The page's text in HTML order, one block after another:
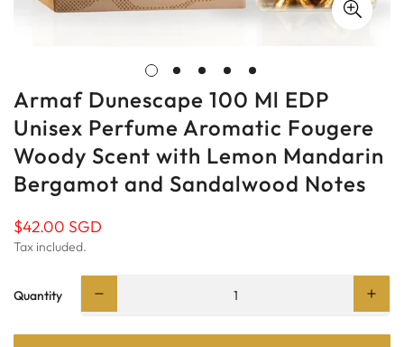
Armaf Dunescape 100 Ml EDP
Unisex Perfume Aromatic Fougere
Woody Scent with Lemon Mandarin
Bergamot and Sandalwood Notes
Regular
price
$42.00 SGD
Tax included.
Quantity